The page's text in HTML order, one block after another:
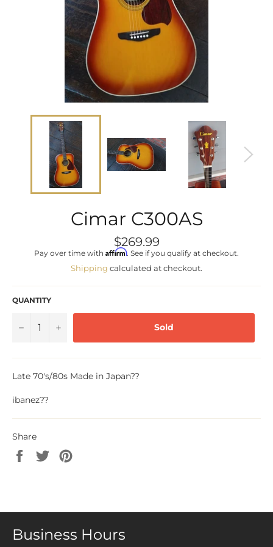
Cimar C300AS
Regular
price
$269.99
Pay over time with Affirm. See if you qualify at checkout.
Shipping calculated at checkout.
QUANTITY
− + Sold
Late 70's/80s Made in Japan??
ibanez??
Share
Share
on
Tweet
on
Business Hours